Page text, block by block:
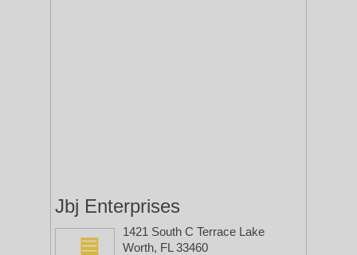
Jbj Enterprises
1421 South C Terrace Lake
Worth, FL 33460